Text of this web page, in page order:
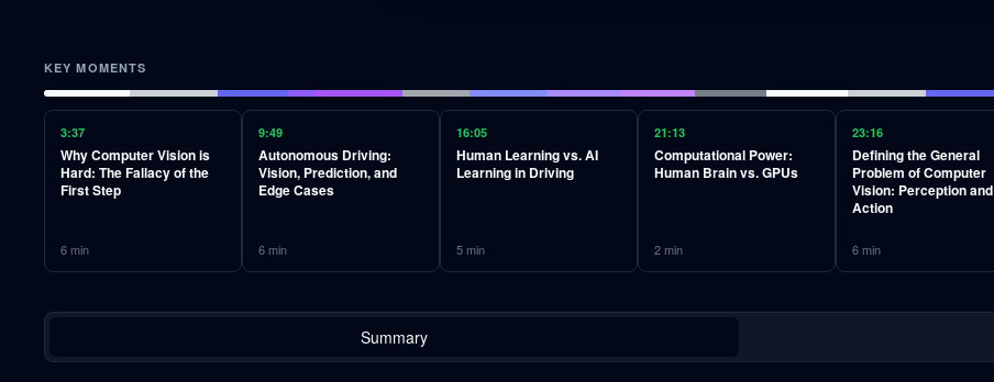
KEY MOMENTS
3:37
Why Computer Vision is
Hard: The Fallacy of the
First Step
6min
9:49
Autonomous Driving:
Vision, Prediction, and
Edge Cases
6min
16:05
Human Learning vs. AI
Learning in Driving
5min
21:13
Computational Power:
Human Brain vs. GPUs
2min
23:16
Defining the General
Problem of Computer
Vision: Perception and
Action
6min
Summary